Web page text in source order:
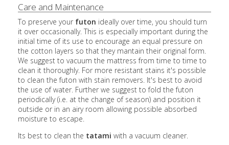
Care and Maintenance
To preserve your futon ideally over time, you should turn
it over occasionally. This is especially important during the
initial time of its use to encourage an equal pressure on
the cotton layers so that they mantain their original form.
We suggest to vacuum the mattress from time to time to
clean it thoroughly. For more resistant stains it's possible
to clean the futon with stain removers. It's best to avoid
the use of water. Further we suggest to fold the futon
periodically (i.e. at the change of season) and position it
outside or in an airy room allowing possible absorbed
moisture to escape.
Its best to clean the tatami with a vacuum cleaner.